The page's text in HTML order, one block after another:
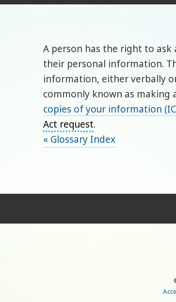
A person has the right to
their personal information.
information, either verbally
commonly known as making
copies of your information
Act request.
« Glossary Index